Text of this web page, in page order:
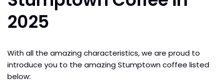
2025
With all the amazing characteristics, we are proud to
introduce you to the amazing Stumptown coffee listed
below: